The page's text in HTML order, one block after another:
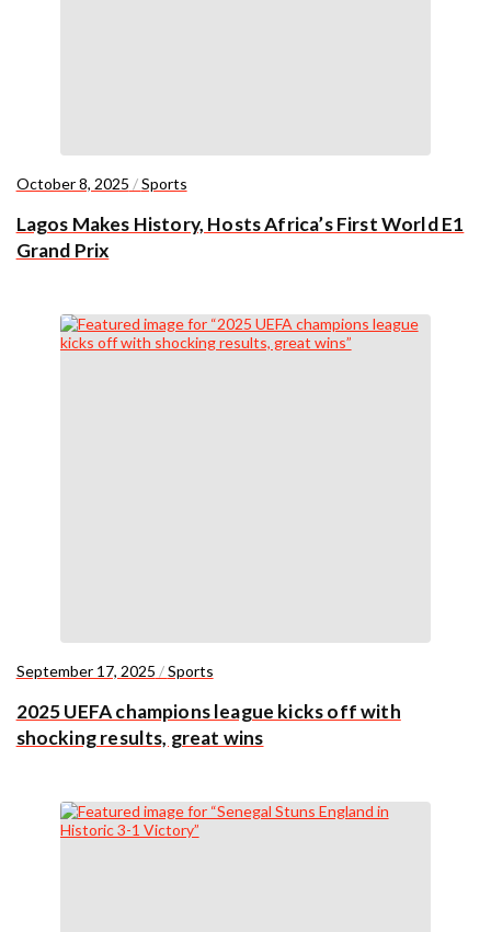
October 8, 2025 /Sports
Lagos Makes History, Hosts Africa’s First World E1
Grand Prix
September 17, 2025 /Sports
2025 UEFA champions league kicks off with
shocking results, great wins